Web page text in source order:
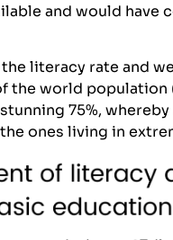
and would
literacy rate and
the world
75%,
ones living in